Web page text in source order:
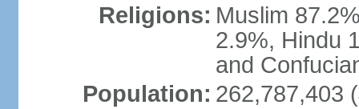
Religions: Muslim
2.9%, Hindu
and
Population: 262,787,403